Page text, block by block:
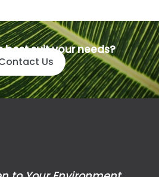
best suit your needs?
Us